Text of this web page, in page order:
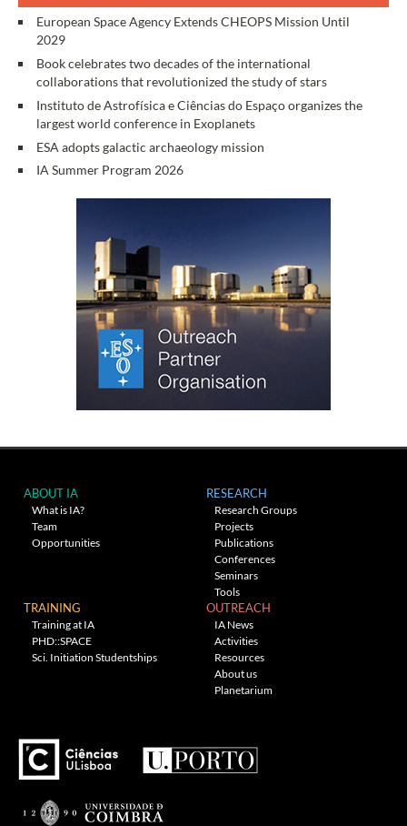
European Space Agency Extends CHEOPS Mission Until
2029
Book celebrates two decades of the international
collaborations that revolutionized the study of stars
Instituto de Astrofísica e Ciências do Espaço organizes the
largest world conference in Exoplanets
ESA adopts galactic archaeology mission
IA Summer Program 2026
ABOUT IA
What is IA?
Team
Opportunities
RESEARCH
Research Groups
Projects
Publications
Conferences
Seminars
Tools
TRAINING
Training at IA
PHD::SPACE
Sci. Initiation Studentships
OUTREACH
IA News
Activities
Resources
About us
Planetarium